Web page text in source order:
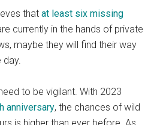
that at least six missing
currently in the hands of private
maybe they will find their way
day.
to be vigilant. With 2023
anniversary, the chances of wild